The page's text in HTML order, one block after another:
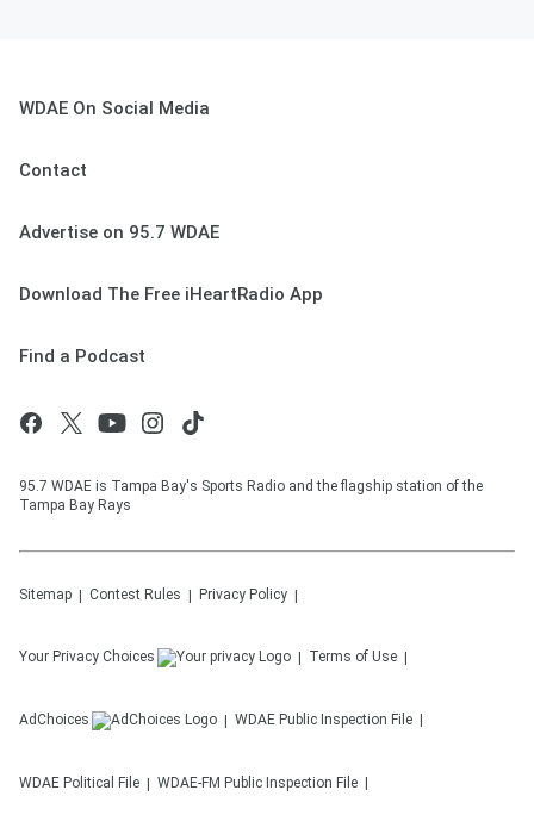
WDAE On Social Media
Contact
Advertise on 95.7 WDAE
Download The Free iHeartRadio App
Find a Podcast
95.7 WDAE is Tampa Bay's Sports Radio and the flagship station of the
Tampa Bay Rays
Sitemap Contest Rules Privacy Policy
Your Privacy Choices Terms of Use
AdChoices WDAE Public Inspection File
WDAE Political File WDAE-FM Public Inspection File